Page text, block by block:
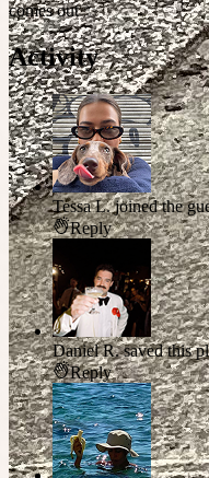
comes out ✨
Activity
Tessa L. joined the
Reply
Daniel R. saved this
Reply